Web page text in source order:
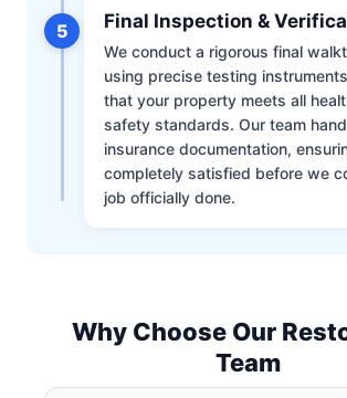
5 Final Inspection &
We conduct a rigorous final
using precise testing
that your property meets all
safety standards. Our team
insurance documentation,
completely satisfied before we
job officially done.
Why Choose Our
Team